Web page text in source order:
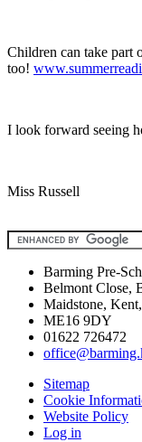
Children can take part
too!
I look forward seeing
Miss Russell
Barming Pre-
Belmont Close,
Maidstone, Kent,
ME16 9DY
01622 726472
Sitemap
Cookie
Website Policy
Log in